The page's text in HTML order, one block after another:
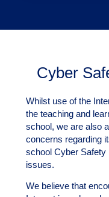
Cyber
Whilst use of the
the teaching and
school, we are also
concerns regarding
school Cyber
issues.
We believe that